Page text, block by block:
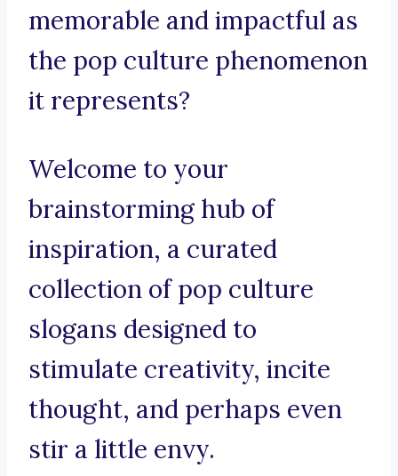
memorable and impactful as
the pop culture phenomenon
it represents?
Welcome to your
brainstorming hub of
inspiration, a curated
collection of pop culture
slogans designed to
stimulate creativity, incite
thought, and perhaps even
stir a little envy.